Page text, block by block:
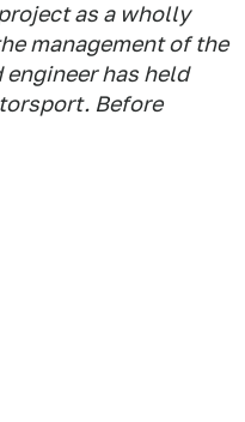
as a wholly
management of the
engineer has held
Before